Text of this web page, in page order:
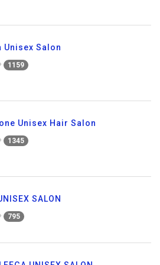
Unisex Salon
1159
Unisex Hair Salon
1345
SALON
795